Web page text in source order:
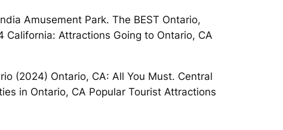
Amusement Park. The BEST Ontario,
Attractions Going to Ontario, CA
(2024) Ontario, CA: All You Must. Central
in Ontario, CA Popular Tourist Attractions